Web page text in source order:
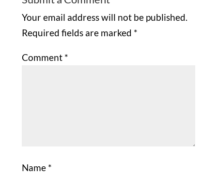
Your email address will not be published.
Required fields are marked *
Comment *
Name *